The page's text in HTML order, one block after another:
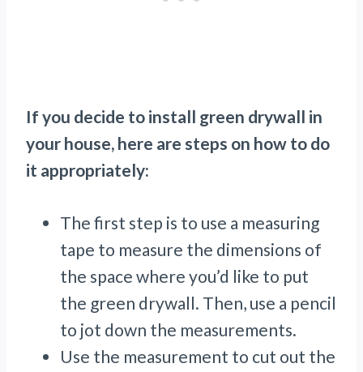
If you decide to install green drywall in
your house, here are steps on how to do
it appropriately:
The first step is to use a measuring
tape to measure the dimensions of
the space where you’d like to put
the green drywall. Then, use a pencil
to jot down the measurements.
Use the measurement to cut out the